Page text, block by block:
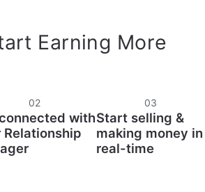
Earning More
02
with
Relationship
03
Start selling &
making money in
real-time